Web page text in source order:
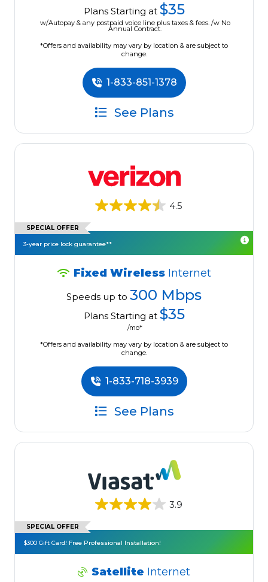
Plans Starting at $35
w/Autopay & any postpaid voice line plus taxes & fees. /w No
Annual Contract.
*Offers and availability may vary by location & are subject to
change.
1-833-851-1378
See Plans
4.5
SPECIAL OFFER
3-year price lock guarantee**
Fixed Wireless Internet
Speeds up to 300 Mbps
Plans Starting at $35
/mo*
*Offers and availability may vary by location & are subject to
change.
1-833-718-3939
See Plans
3.9
SPECIAL OFFER
$300 Gift Card! Free Professional Installation!
Satellite Internet